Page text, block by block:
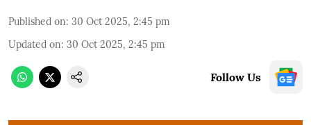
Published on: 30 Oct 2025, 2:45 pm
Updated on: 30 Oct 2025, 2:45 pm
Follow Us